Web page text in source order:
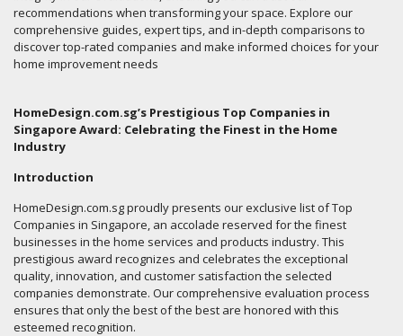
recommendations when transforming your space. Explore our
comprehensive guides, expert tips, and in-depth comparisons to
discover top-rated companies and make informed choices for your
home improvement needs
HomeDesign.com.sg’s Prestigious Top Companies in
Singapore Award: Celebrating the Finest in the Home
Industry
Introduction
HomeDesign.com.sg proudly presents our exclusive list of Top
Companies in Singapore, an accolade reserved for the finest
businesses in the home services and products industry. This
prestigious award recognizes and celebrates the exceptional
quality, innovation, and customer satisfaction the selected
companies demonstrate. Our comprehensive evaluation process
ensures that only the best of the best are honored with this
esteemed recognition.